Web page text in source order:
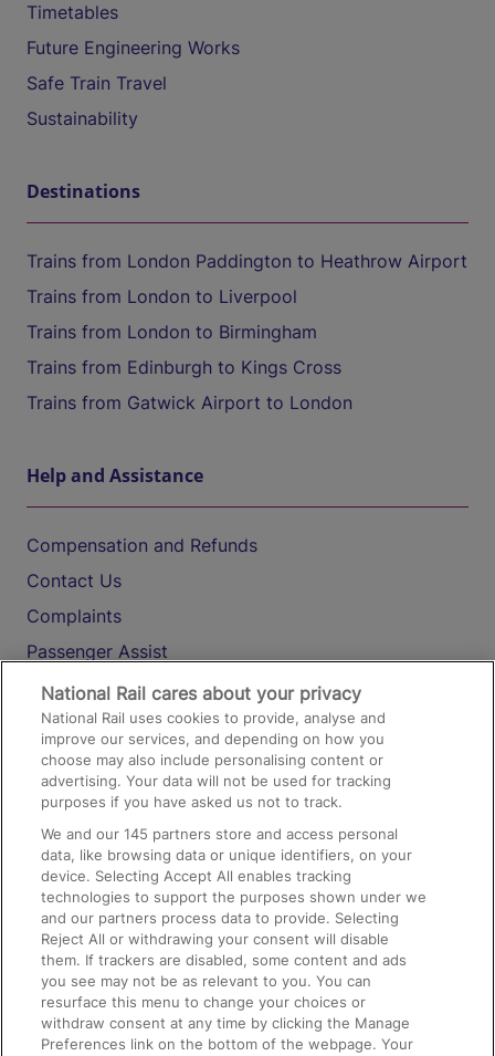
Timetables
Future Engineering Works
Safe Train Travel
Sustainability
Destinations
Trains from London Paddington to Heathrow Airport
Trains from London to Liverpool
Trains from London to Birmingham
Trains from Edinburgh to Kings Cross
Trains from Gatwick Airport to London
Help and Assistance
Compensation and Refunds
Contact Us
Complaints
Passenger Assist
Media
Text 61016
On the Train
Accessible Train Travel and Facilities
Train Travel with Bicycles
Train Travel with Pets
Train Travel with Children
Food and Drink
National Rail cares about your privacy
National Rail uses cookies to provide, analyse and
improve our services, and depending on how you
choose may also include personalising content or
advertising. Your data will not be used for tracking
purposes if you have asked us not to track.
We and our145 partners store and access personal
data, like browsing data or unique identifiers, on your
device. Selecting Accept All enables tracking
technologies to support the purposes shown under we
and our partners process data to provide. Selecting
Reject All or withdrawing your consent will disable
them. If trackers are disabled, some content and ads
you see may not be as relevant to you. You can
resurface this menu to change your choices or
withdraw consent at any time by clicking the Manage
Preferences link on the bottom of the webpage. Your